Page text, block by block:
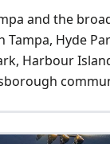
and the
Tampa, Hyde
Harbour